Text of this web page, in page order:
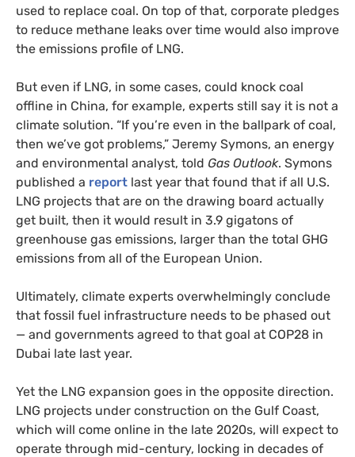
used to replace coal. On top of that, corporate pledges
to reduce methane leaks over time would also improve
the emissions profile of LNG.
But even if LNG, in some cases, could knock coal
offline in China, for example, experts still say it is not a
climate solution. “If you’re even in the ballpark of coal,
then we’ve got problems,” Jeremy Symons, an energy
and environmental analyst, told Gas Outlook. Symons
published a report last year that found that if all U.S.
LNG projects that are on the drawing board actually
get built, then it would result in 3.9 gigatons of
greenhouse gas emissions, larger than the total GHG
emissions from all of the European Union.
Ultimately, climate experts overwhelmingly conclude
that fossil fuel infrastructure needs to be phased out
— and governments agreed to that goal at COP28 in
Dubai late last year.
Yet the LNG expansion goes in the opposite direction.
LNG projects under construction on the Gulf Coast,
which will come online in the late 2020s, will expect to
operate through mid-century, locking in decades of